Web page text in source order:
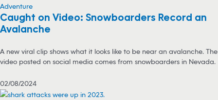
Adventure
Caught on Video: Snowboarders Record an
Avalanche
A new viral clip shows what it looks like to be near an avalanche. The
video posted on social media comes from snowboarders in Nevada.
02/08/2024